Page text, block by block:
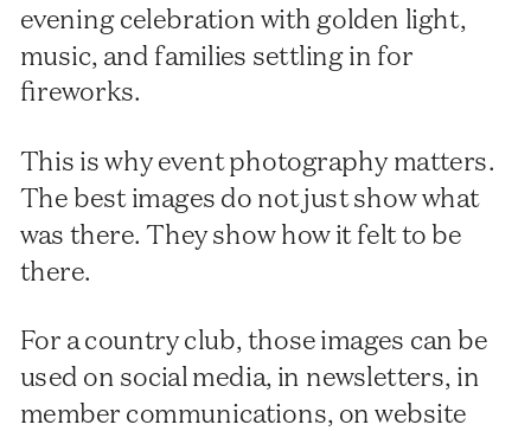
evening celebration with golden light,
music, and families settling in for
fireworks.
This is why event photography matters.
The best images do not just show what
was there. They show how it felt to be
there.
For a country club, those images can be
used on social media, in newsletters, in
member communications, on website